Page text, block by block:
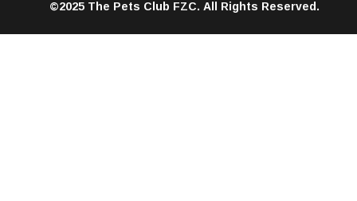
©2025 The Pets Club FZC. All Rights Reserved.